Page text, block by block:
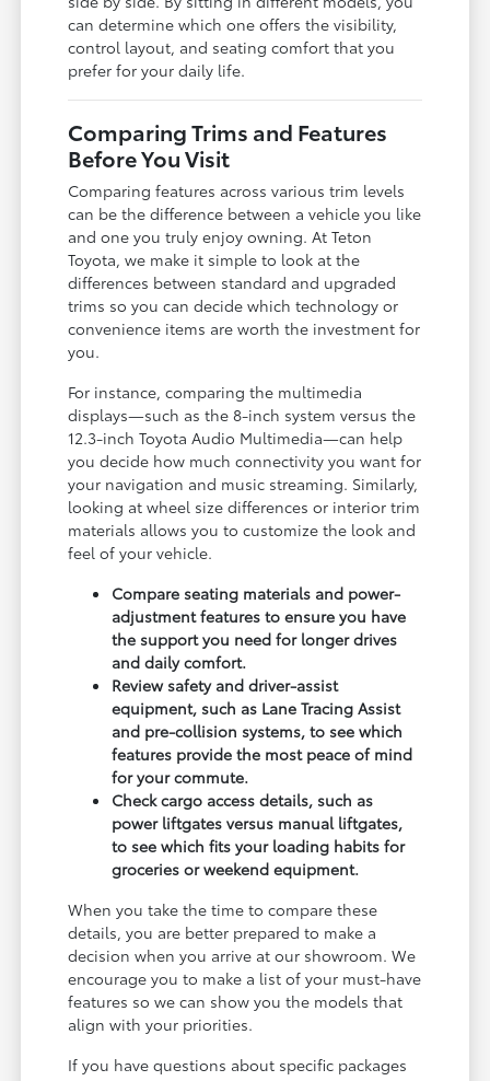
can determine which one offers the visibility,
control layout, and seating comfort that you
prefer for your daily life.
Comparing Trims and Features
Before You Visit
Comparing features across various trim levels
can be the difference between a vehicle you like
and one you truly enjoy owning. At Teton
Toyota, we make it simple to look at the
differences between standard and upgraded
trims so you can decide which technology or
convenience items are worth the investment for
you.
For instance, comparing the multimedia
displays—such as the 8-inch system versus the
12.3-inch Toyota Audio Multimedia—can help
you decide how much connectivity you want for
your navigation and music streaming. Similarly,
looking at wheel size differences or interior trim
materials allows you to customize the look and
feel of your vehicle.
Compare seating materials and power-
adjustment features to ensure you have
the support you need for longer drives
and daily comfort.
Review safety and driver-assist
equipment, such as Lane Tracing Assist
and pre-collision systems, to see which
features provide the most peace of mind
for your commute.
Check cargo access details, such as
power liftgates versus manual liftgates,
to see which fits your loading habits for
groceries or weekend equipment.
When you take the time to compare these
details, you are better prepared to make a
decision when you arrive at our showroom. We
encourage you to make a list of your must-have
features so we can show you the models that
align with your priorities.
If you have questions about specific packages